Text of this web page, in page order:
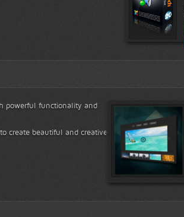
powerful functionality and
create beautiful and creative